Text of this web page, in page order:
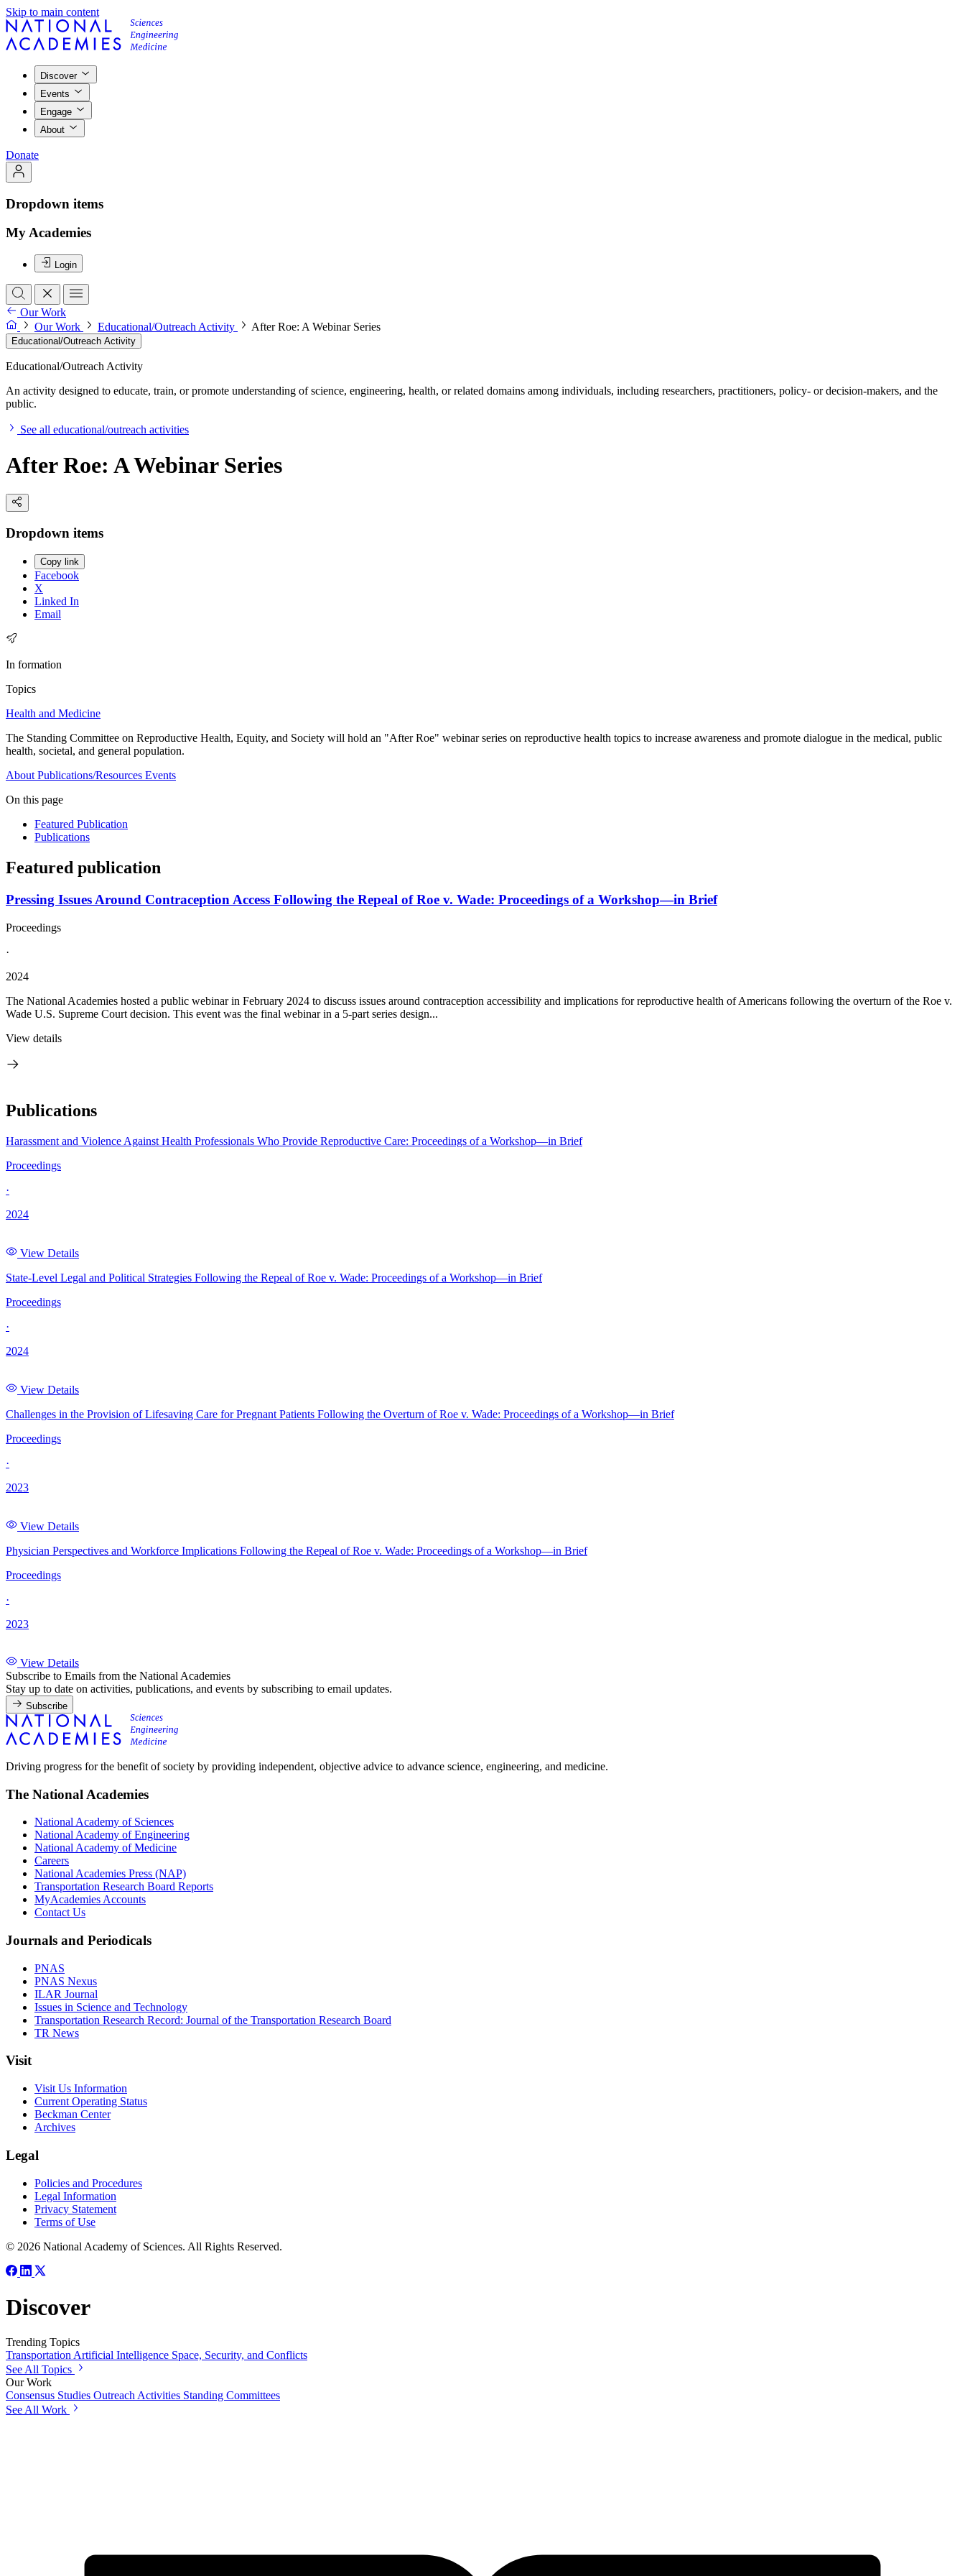
Skip to main content
Discover
Events
Engage
About
Donate
Dropdown items
My Academies
Login
Our Work
Our Work
Educational/Outreach Activity After Roe: A Webinar Series
Educational/Outreach Activity
Educational/Outreach Activity
An activity designed to educate, train, or promote understanding of science, engineering, health, or related domains among individuals, including researchers, practitioners, policy- or decision-makers, and the
public.
See all educational/outreach activities
After Roe: A Webinar Series
Dropdown items
Copy link
Facebook
X
Linked In
Email
In formation
Topics
Health and Medicine
The Standing Committee on Reproductive Health, Equity, and Society will hold an "After Roe" webinar series on reproductive health topics to increase awareness and promote dialogue in the medical, public
health, societal, and general population.
About Publications/Resources Events
On this page
Featured Publication
Publications
Featured publication
Pressing Issues Around Contraception Access Following the Repeal of Roe v. Wade: Proceedings of a Workshop—in Brief
Proceedings
·
2024
The National Academies hosted a public webinar in February 2024 to discuss issues around contraception accessibility and implications for reproductive health of Americans following the overturn of the Roe v.
Wade U.S. Supreme Court decision. This event was the final webinar in a 5-part series design...
View details
Publications
Harassment and Violence Against Health Professionals Who Provide Reproductive Care: Proceedings of a Workshop—in Brief
Proceedings
·
2024
View Details
State-Level Legal and Political Strategies Following the Repeal of Roe v. Wade: Proceedings of a Workshop—in Brief
Proceedings
·
2024
View Details
Challenges in the Provision of Lifesaving Care for Pregnant Patients Following the Overturn of Roe v. Wade: Proceedings of a Workshop—in Brief
Proceedings
·
2023
View Details
Physician Perspectives and Workforce Implications Following the Repeal of Roe v. Wade: Proceedings of a Workshop—in Brief
Proceedings
·
2023
View Details
Subscribe to Emails from the National Academies
Stay up to date on activities, publications, and events by subscribing to email updates.
Subscribe
Driving progress for the benefit of society by providing independent, objective advice to advance science, engineering, and medicine.
The National Academies
National Academy of Sciences
National Academy of Engineering
National Academy of Medicine
Careers
National Academies Press (NAP)
Transportation Research Board Reports
MyAcademies Accounts
Contact Us
Journals and Periodicals
PNAS
PNAS Nexus
ILAR Journal
Issues in Science and Technology
Transportation Research Record: Journal of the Transportation Research Board
TR News
Visit
Visit Us Information
Current Operating Status
Beckman Center
Archives
Legal
Policies and Procedures
Legal Information
Privacy Statement
Terms of Use
© 2026 National Academy of Sciences. All Rights Reserved.
Discover
Trending Topics
TransportationArtificial Intelligence Space, Security, and Conflicts
See All Topics
Our Work
Consensus Studies Outreach Activities Standing Committees
See All Work